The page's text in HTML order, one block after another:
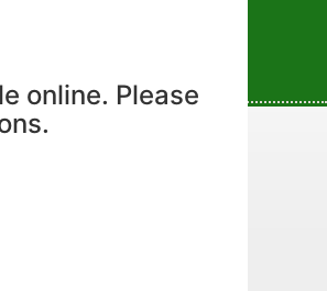
online. Please